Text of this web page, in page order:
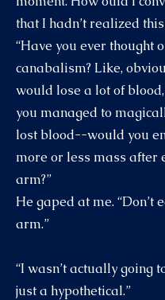
that I hadn’t realized
“Have you ever thought
canabalism? Like,
would lose a lot of
you managed to
lost blood--would you
more or less mass after
arm?”
He gaped at me. “Don’t
arm.”
“I wasn’t actually going
just a hypothetical.”